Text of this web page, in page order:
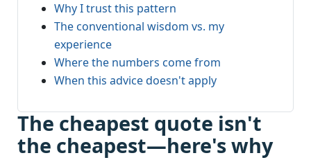
Why I trust this pattern
The conventional wisdom vs. my
experience
Where the numbers come from
When this advice doesn't apply
The cheapest quote isn't
the cheapest—here's why